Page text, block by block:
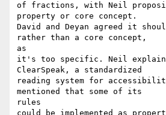
of fractions, with Neil
property or core concept.
David and Deyan agreed it
rather than a core concept,
as
it's too specific. Neil
ClearSpeak, a standardized
reading system for
mentioned that some of its
rules
could be implemented as